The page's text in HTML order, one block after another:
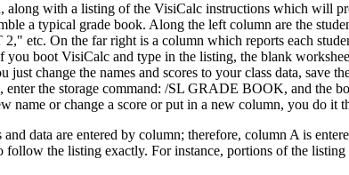
along with a listing of the VisiCalc instructions which will
a typical grade book. Along the left column are the
etc. On the far right is a column which reports each
you boot VisiCalc and type in the listing, the blank
change the names and scores to your class data, save
the storage command: /SL GRADE BOOK, and the
name or change a score or put in a new column, you do it
data are entered by column; therefore, column A is
follow the listing exactly. For instance, portions of the